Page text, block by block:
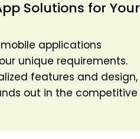
Solutions for Your
applications
unique requirements.
features and design,
out in the competitive